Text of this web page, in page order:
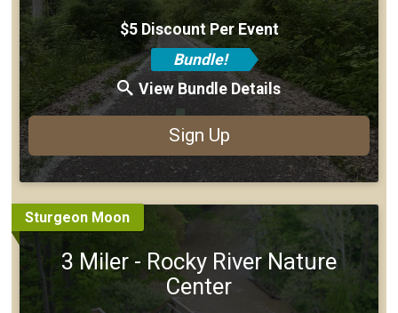
$5 Discount Per Event
Bundle!
View Bundle Details
Sign Up
Sturgeon Moon
3 Miler - Rocky River Nature
Center